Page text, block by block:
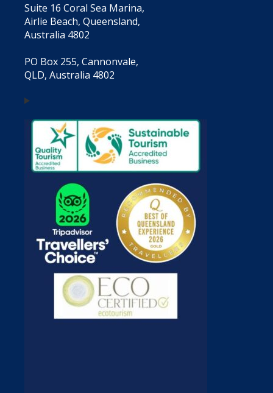
Suite 16 Coral Sea Marina,
Airlie Beach, Queensland,
Australia 4802
PO Box 255, Cannonvale,
QLD, Australia 4802